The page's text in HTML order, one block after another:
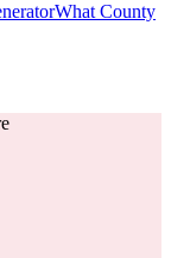
What County